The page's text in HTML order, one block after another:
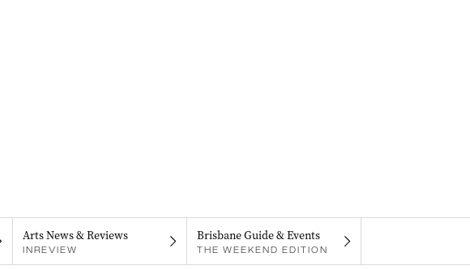
Arts News & Reviews
INREVIEW
Brisbane Guide & Events
THE WEEKEND EDITION